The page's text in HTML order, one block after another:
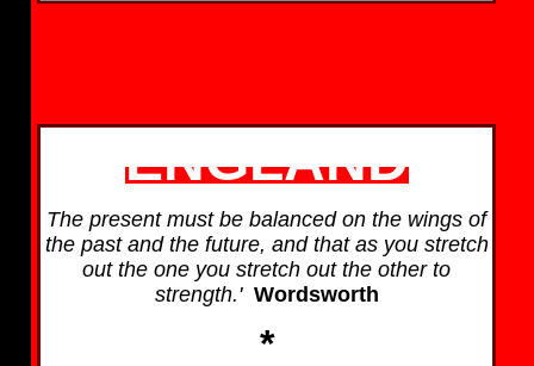
ENGLAND
The present must be balanced on the wings of
the past and the future, and that as you stretch
out the one you stretch out the other to
strength.' Wordsworth
*